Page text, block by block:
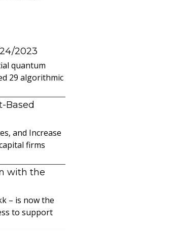
2023
quantum
29 algorithmic
Based
and Increase
firms
with the
– is now the
to support